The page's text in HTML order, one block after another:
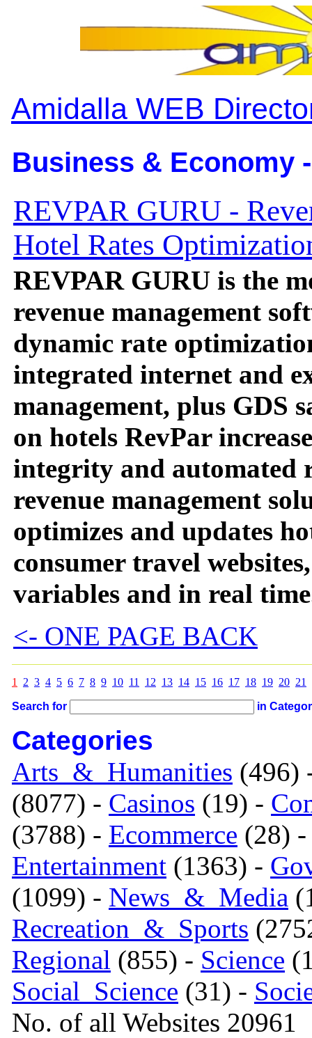
Amidalla WEB
Business & Economy
REVPAR GURU -
Hotel Rates
REVPAR GURU is the
revenue management
dynamic rate
integrated internet and
management, plus GDS
on hotels RevPar
integrity and automated
revenue management
optimizes and updates
consumer travel
variables and in real
<- ONE PAGE BACK
1 2 3 4 5 6 7 8 9 10 11 12 13 14 15 16 17 18 19 20 21
Search for in
Categories
Arts_&_Humanities (496)
(8077) - Casinos (19) -
(3788) - Ecommerce (28)
Entertainment (1363) -
(1099) - News_&_Media
Recreation_&_Sports
Regional (855) - Science
Social_Science (31) -
No. of all Websites 20961